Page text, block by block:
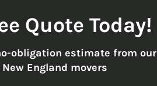
Quote Today!
obligation estimate from our
England movers